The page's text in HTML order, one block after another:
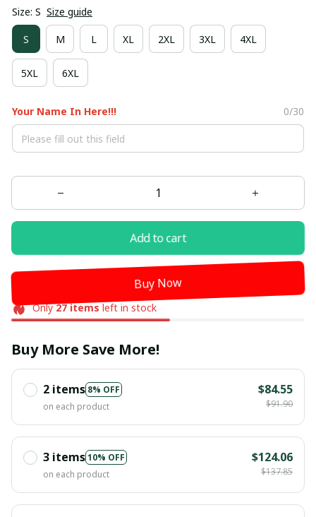
Size: S Size guide
S M L XL 2XL 3XL 4XL
5XL 6XL
Your Name In Here!!! 0/30
Add to cart
Buy Now
Only27items left in stock
Buy More Save More!
2 items 8% OFF
on each product
$84.55
$91.90
3 items10% OFF
on each product
$124.06
$137.85